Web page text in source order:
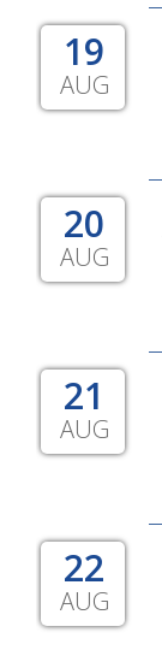
19
AUG
20
AUG
21
AUG
22
AUG